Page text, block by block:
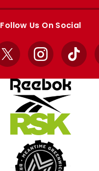
Apple
Google
Follow Us On Social
X InstagramTikTok